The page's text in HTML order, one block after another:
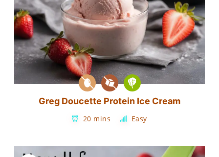
Greg Doucette Protein Ice Cream
20 mins Easy